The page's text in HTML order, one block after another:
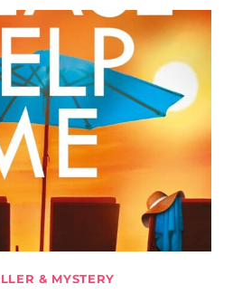
& MYSTERY